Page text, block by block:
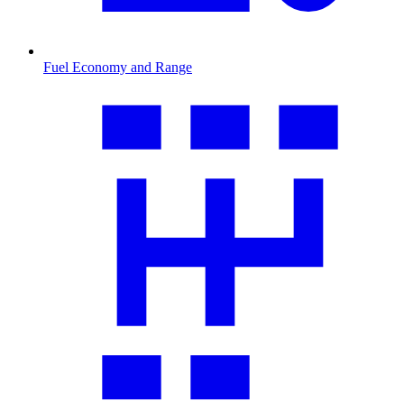
Fuel Economy and Range